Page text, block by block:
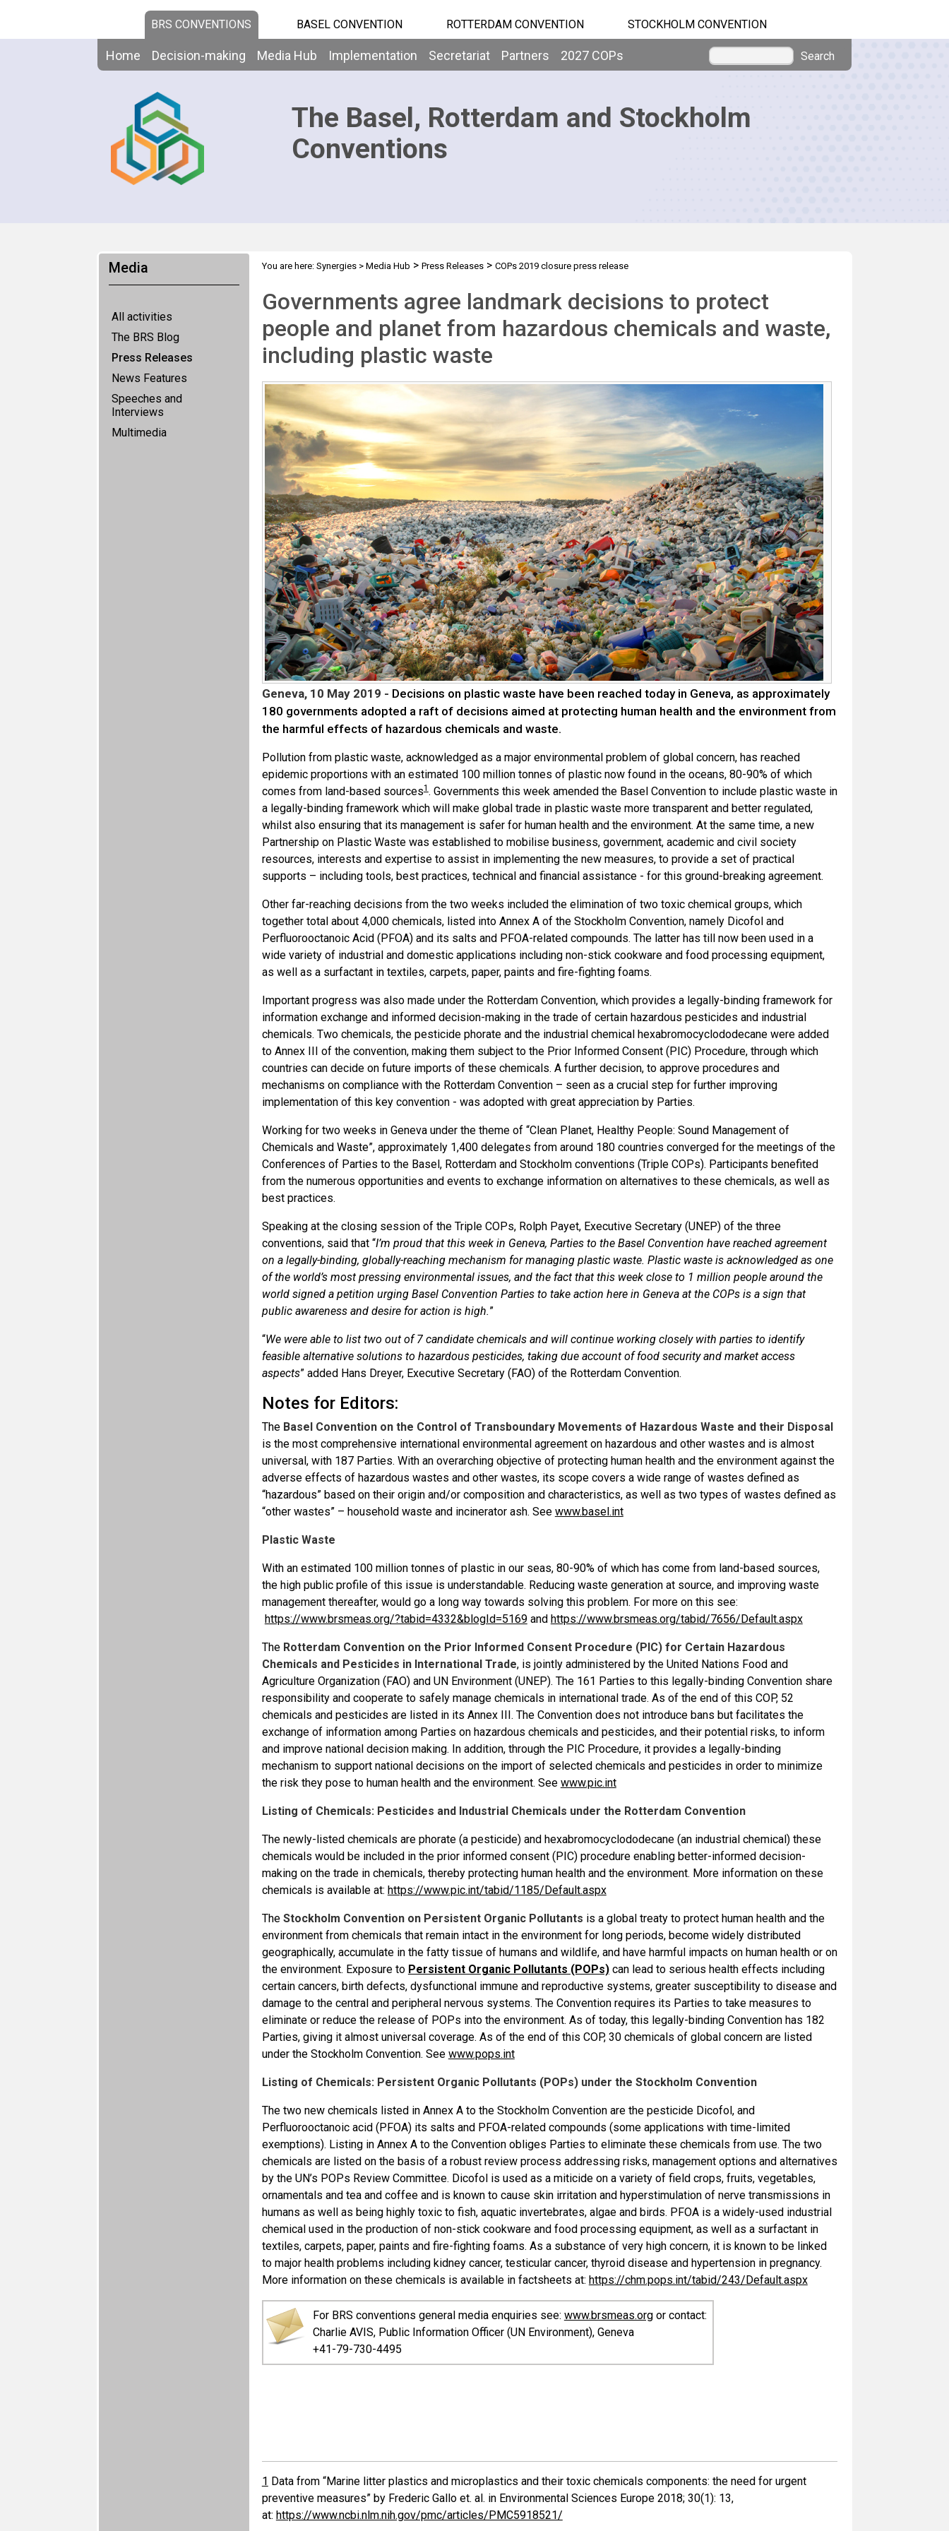
BRS CONVENTIONS BASEL CONVENTION ROTTERDAM CONVENTION STOCKHOLM CONVENTION
Home Decision-making Media Hub Implementation Secretariat Partners 2027 COPs Search
The Basel, Rotterdam and Stockholm
Conventions
Media
All activities
The BRS Blog
Press Releases
News Features
Speeches and
Interviews
Multimedia
You are here: Synergies> Media Hub > Press Releases> COPs 2019 closure press release
Governments agree landmark decisions to protect
people and planet from hazardous chemicals and waste,
including plastic waste
Geneva, 10 May 2019 - Decisions on plastic waste have been reached today in Geneva, as approximately
180 governments adopted a raft of decisions aimed at protecting human health and the environment from
the harmful effects of hazardous chemicals and waste.
Pollution from plastic waste, acknowledged as a major environmental problem of global concern, has reached
epidemic proportions with an estimated 100 million tonnes of plastic now found in the oceans, 80-90% of which
comes from land-based sources1. Governments this week amended the Basel Convention to include plastic waste in
a legally-binding framework which will make global trade in plastic waste more transparent and better regulated,
whilst also ensuring that its management is safer for human health and the environment. At the same time, a new
Partnership on Plastic Waste was established to mobilise business, government, academic and civil society
resources, interests and expertise to assist in implementing the new measures, to provide a set of practical
supports – including tools, best practices, technical and financial assistance - for this ground-breaking agreement.
Other far-reaching decisions from the two weeks included the elimination of two toxic chemical groups, which
together total about 4,000 chemicals, listed into Annex A of the Stockholm Convention, namely Dicofol and
Perfluorooctanoic Acid (PFOA) and its salts and PFOA-related compounds. The latter has till now been used in a
wide variety of industrial and domestic applications including non-stick cookware and food processing equipment,
as well as a surfactant in textiles, carpets, paper, paints and fire-fighting foams.
Important progress was also made under the Rotterdam Convention, which provides a legally-binding framework for
information exchange and informed decision-making in the trade of certain hazardous pesticides and industrial
chemicals. Two chemicals, the pesticide phorate and the industrial chemical hexabromocyclododecane were added
to Annex III of the convention, making them subject to the Prior Informed Consent (PIC) Procedure, through which
countries can decide on future imports of these chemicals. A further decision, to approve procedures and
mechanisms on compliance with the Rotterdam Convention – seen as a crucial step for further improving
implementation of this key convention - was adopted with great appreciation by Parties.
Working for two weeks in Geneva under the theme of “Clean Planet, Healthy People: Sound Management of
Chemicals and Waste”, approximately 1,400 delegates from around 180 countries converged for the meetings of the
Conferences of Parties to the Basel, Rotterdam and Stockholm conventions (Triple COPs). Participants benefited
from the numerous opportunities and events to exchange information on alternatives to these chemicals, as well as
best practices.
Speaking at the closing session of the Triple COPs, Rolph Payet, Executive Secretary (UNEP) of the three
conventions, said that “I’m proud that this week in Geneva, Parties to the Basel Convention have reached agreement
on a legally-binding, globally-reaching mechanism for managing plastic waste. Plastic waste is acknowledged as one
of the world’s most pressing environmental issues, and the fact that this week close to 1 million people around the
world signed a petition urging Basel Convention Parties to take action here in Geneva at the COPs is a sign that
public awareness and desire for action is high.”
“We were able to list two out of 7 candidate chemicals and will continue working closely with parties to identify
feasible alternative solutions to hazardous pesticides, taking due account of food security and market access
aspects” added Hans Dreyer, Executive Secretary (FAO) of the Rotterdam Convention.
Notes for Editors:
The Basel Convention on the Control of Transboundary Movements of Hazardous Waste and their Disposal
is the most comprehensive international environmental agreement on hazardous and other wastes and is almost
universal, with 187 Parties. With an overarching objective of protecting human health and the environment against the
adverse effects of hazardous wastes and other wastes, its scope covers a wide range of wastes defined as
“hazardous” based on their origin and/or composition and characteristics, as well as two types of wastes defined as
“other wastes” – household waste and incinerator ash. See www.basel.int
Plastic Waste
With an estimated 100 million tonnes of plastic in our seas, 80-90% of which has come from land-based sources,
the high public profile of this issue is understandable. Reducing waste generation at source, and improving waste
management thereafter, would go a long way towards solving this problem. For more on this see:
https://www.brsmeas.org/?tabid=4332&blogId=5169and https://www.brsmeas.org/tabid/7656/Default.aspx
The Rotterdam Convention on the Prior Informed Consent Procedure (PIC) for Certain Hazardous
Chemicals and Pesticides in International Trade, is jointly administered by the United Nations Food and
Agriculture Organization (FAO) and UN Environment (UNEP). The 161 Parties to this legally-binding Convention share
responsibility and cooperate to safely manage chemicals in international trade. As of the end of this COP, 52
chemicals and pesticides are listed in its Annex III. The Convention does not introduce bans but facilitates the
exchange of information among Parties on hazardous chemicals and pesticides, and their potential risks, to inform
and improve national decision making. In addition, through the PIC Procedure, it provides a legally-binding
mechanism to support national decisions on the import of selected chemicals and pesticides in order to minimize
the risk they pose to human health and the environment. See www.pic.int
Listing of Chemicals: Pesticides and Industrial Chemicals under the Rotterdam Convention
The newly-listed chemicals are phorate (a pesticide) and hexabromocyclododecane (an industrial chemical) these
chemicals would be included in the prior informed consent (PIC) procedure enabling better-informed decision-
making on the trade in chemicals, thereby protecting human health and the environment. More information on these
chemicals is available at: https://www.pic.int/tabid/1185/Default.aspx
The Stockholm Convention on Persistent Organic Pollutants is a global treaty to protect human health and the
environment from chemicals that remain intact in the environment for long periods, become widely distributed
geographically, accumulate in the fatty tissue of humans and wildlife, and have harmful impacts on human health or on
the environment. Exposure to Persistent Organic Pollutants (POPs) can lead to serious health effects including
certain cancers, birth defects, dysfunctional immune and reproductive systems, greater susceptibility to disease and
damage to the central and peripheral nervous systems. The Convention requires its Parties to take measures to
eliminate or reduce the release of POPs into the environment. As of today, this legally-binding Convention has 182
Parties, giving it almost universal coverage. As of the end of this COP, 30 chemicals of global concern are listed
under the Stockholm Convention. See www.pops.int
Listing of Chemicals: Persistent Organic Pollutants (POPs) under the Stockholm Convention
The two new chemicals listed in Annex A to the Stockholm Convention are the pesticide Dicofol, and
Perfluorooctanoic acid (PFOA) its salts and PFOA-related compounds (some applications with time-limited
exemptions). Listing in Annex A to the Convention obliges Parties to eliminate these chemicals from use. The two
chemicals are listed on the basis of a robust review process addressing risks, management options and alternatives
by the UN’s POPs Review Committee. Dicofol is used as a miticide on a variety of field crops, fruits, vegetables,
ornamentals and tea and coffee and is known to cause skin irritation and hyperstimulation of nerve transmissions in
humans as well as being highly toxic to fish, aquatic invertebrates, algae and birds. PFOA is a widely-used industrial
chemical used in the production of non-stick cookware and food processing equipment, as well as a surfactant in
textiles, carpets, paper, paints and fire-fighting foams. As a substance of very high concern, it is known to be linked
to major health problems including kidney cancer, testicular cancer, thyroid disease and hypertension in pregnancy.
More information on these chemicals is available in factsheets at: https://chm.pops.int/tabid/243/Default.aspx
For BRS conventions general media enquiries see: www.brsmeas.orgor contact:
Charlie AVIS, Public Information Officer (UN Environment), Geneva
+41-79-730-4495
1 Data from “Marine litter plastics and microplastics and their toxic chemicals components: the need for urgent
preventive measures” by Frederic Gallo et. al. in Environmental Sciences Europe 2018; 30(1): 13,
at: https://www.ncbi.nlm.nih.gov/pmc/articles/PMC5918521/